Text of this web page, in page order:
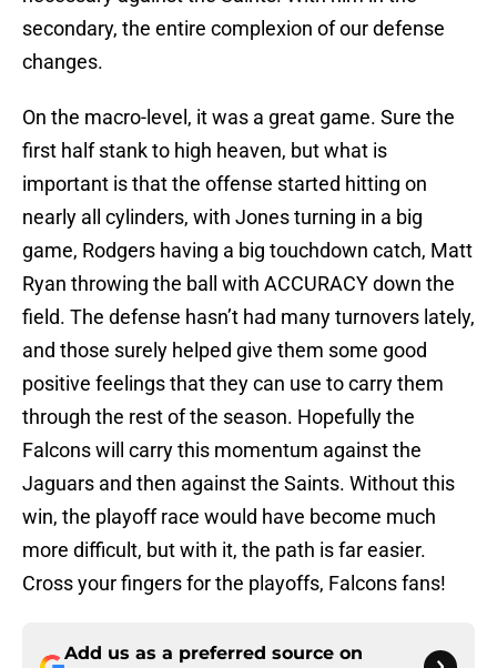
secondary, the entire complexion of our defense
changes.
On the macro-level, it was a great game. Sure the
first half stank to high heaven, but what is
important is that the offense started hitting on
nearly all cylinders, with Jones turning in a big
game, Rodgers having a big touchdown catch, Matt
Ryan throwing the ball with ACCURACY down the
field. The defense hasn’t had many turnovers lately,
and those surely helped give them some good
positive feelings that they can use to carry them
through the rest of the season. Hopefully the
Falcons will carry this momentum against the
Jaguars and then against the Saints. Without this
win, the playoff race would have become much
more difficult, but with it, the path is far easier.
Cross your fingers for the playoffs, Falcons fans!
Add us as a preferred source on